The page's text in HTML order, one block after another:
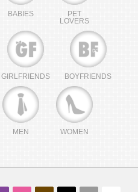
BABIES
PET
LOVERS
GIRLFRIENDS BOYFRIENDS
MEN WOMEN